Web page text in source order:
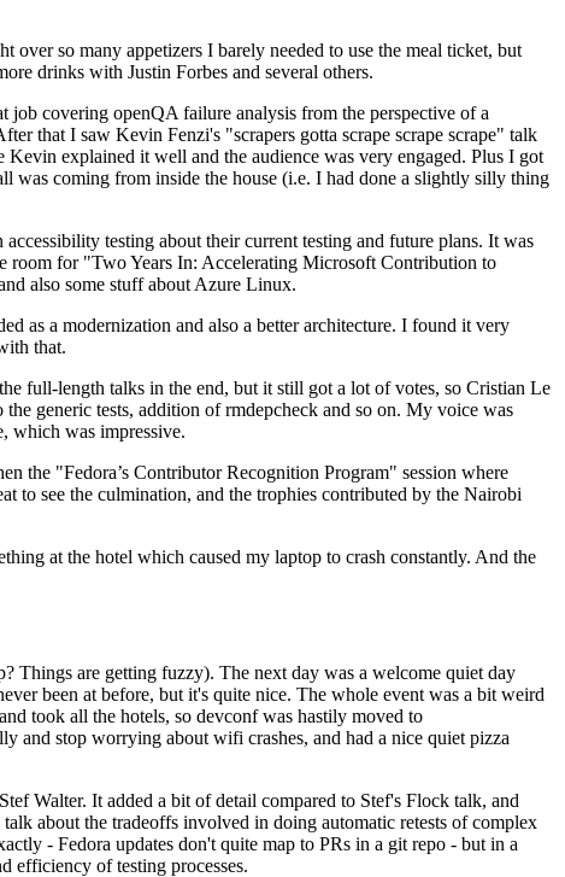
so many appetizers I barely needed to use the meal ticket, but
drinks with Justin Forbes and several others.
covering openQA failure analysis from the perspective of a
that I saw Kevin Fenzi's "scrapers gotta scrape scrape scrape" talk
explained it well and the audience was very engaged. Plus I got
was coming from inside the house (i.e. I had done a slightly silly thing
testing about their current testing and future plans. It was
room for "Two Years In: Accelerating Microsoft Contribution to
also some stuff about Azure Linux.
as a modernization and also a better architecture. I found it very
that.
full-length talks in the end, but it still got a lot of votes, so Cristian Le
generic tests, addition of rmdepcheck and so on. My voice was
which was impressive.
the "Fedora’s Contributor Recognition Program" session where
to see the culmination, and the trophies contributed by the Nairobi
at the hotel which caused my laptop to crash constantly. And the
Things are getting fuzzy). The next day was a welcome quiet day
been at before, but it's quite nice. The whole event was a bit weird
took all the hotels, so devconf was hastily moved to
and stop worrying about wifi crashes, and had a nice quiet pizza
Walter. It added a bit of detail compared to Stef's Flock talk, and
about the tradeoffs involved in doing automatic retests of complex
- Fedora updates don't quite map to PRs in a git repo - but in a
efficiency of testing processes.